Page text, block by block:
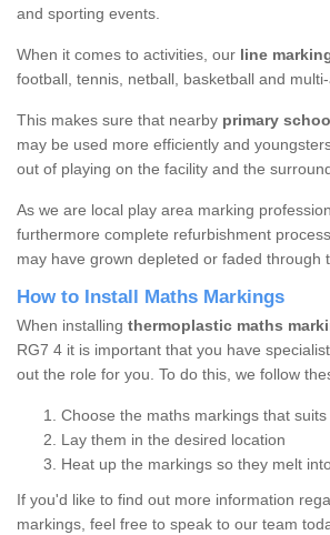
and sporting events.
When it comes to activities, our line
football, tennis, netball, basketball and
This makes sure that nearby primary
may be used more efficiently and
out of playing on the facility and the
As we are local play area marking
furthermore complete refurbishment
may have grown depleted or faded through
How to Install Maths Markings
When installing thermoplastic maths
RG7 4 it is important that you have
out the role for you. To do this, we follow
Choose the maths markings that
Lay them in the desired location
Heat up the markings so they melt
If you'd like to find out more information
markings, feel free to speak to our team